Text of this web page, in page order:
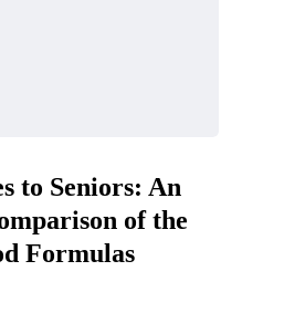
to Seniors: An
of the
Formulas